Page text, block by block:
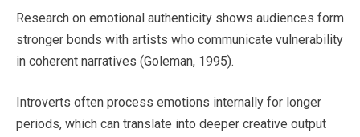
Research on emotional authenticity shows audiences form
stronger bonds with artists who communicate vulnerability
in coherent narratives (Goleman, 1995).
Introverts often process emotions internally for longer
periods, which can translate into deeper creative output